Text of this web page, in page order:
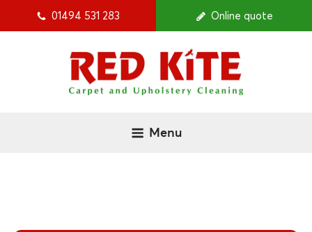
01494 531 283 Online quote
Menu